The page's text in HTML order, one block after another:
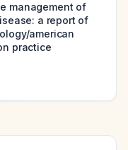
management of
a report of
american
practice